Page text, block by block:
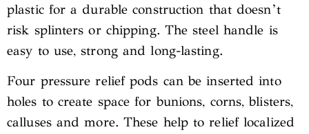
plastic for a durable construction that doesn’t
risk splinters or chipping. The steel handle is
easy to use, strong and long-lasting.
Four pressure relief pods can be inserted into
holes to create space for bunions, corns, blisters,
calluses and more. These help to relief localized